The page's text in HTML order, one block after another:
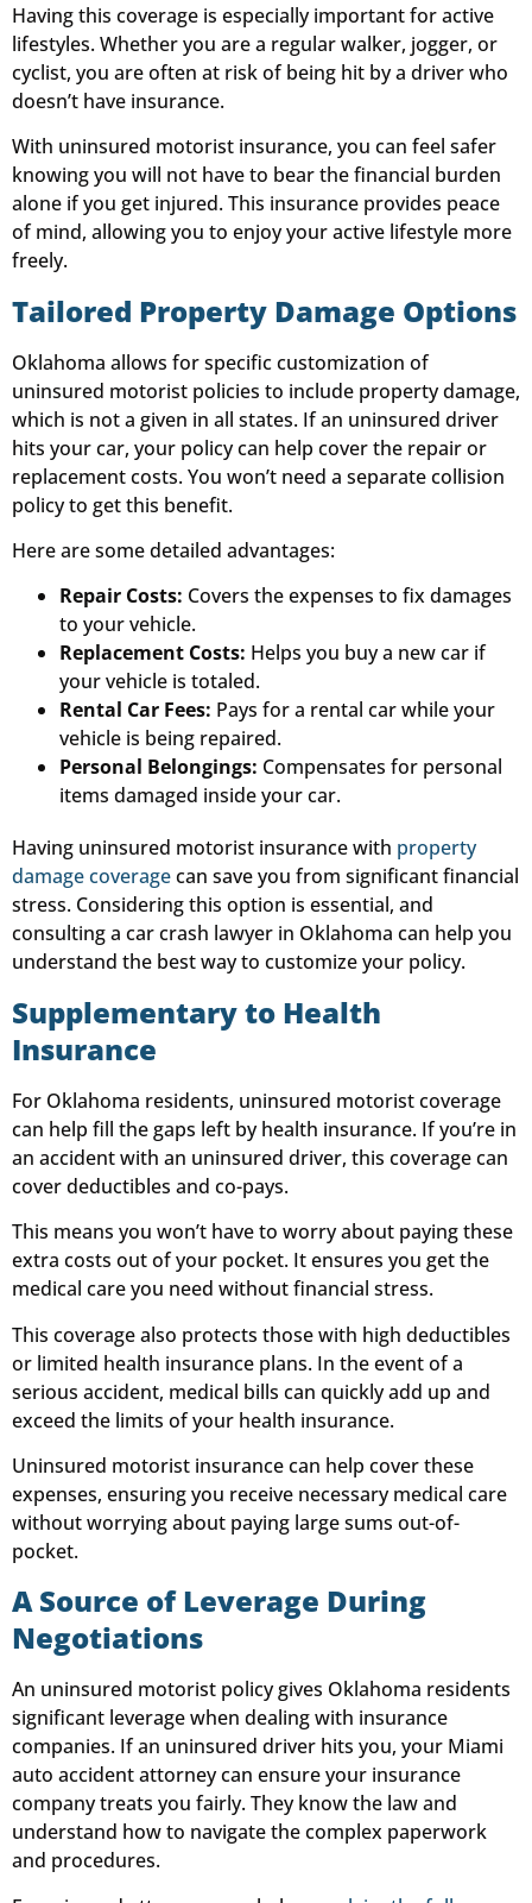
Having this coverage is especially important for active
lifestyles. Whether you are a regular walker, jogger, or
cyclist, you are often at risk of being hit by a driver who
doesn’t have insurance.
With uninsured motorist insurance, you can feel safer
knowing you will not have to bear the financial burden
alone if you get injured. This insurance provides peace
of mind, allowing you to enjoy your active lifestyle more
freely.
Tailored Property Damage Options
Oklahoma allows for specific customization of
uninsured motorist policies to include property damage,
which is not a given in all states. If an uninsured driver
hits your car, your policy can help cover the repair or
replacement costs. You won’t need a separate collision
policy to get this benefit.
Here are some detailed advantages:
Repair Costs: Covers the expenses to fix damages
to your vehicle.
Replacement Costs: Helps you buy a new car if
your vehicle is totaled.
Rental Car Fees: Pays for a rental car while your
vehicle is being repaired.
Personal Belongings: Compensates for personal
items damaged inside your car.
Having uninsured motorist insurance with property
damage coveragecan save you from significant financial
stress. Considering this option is essential, and
consulting a car crash lawyer in Oklahoma can help you
understand the best way to customize your policy.
Supplementary to Health
Insurance
For Oklahoma residents, uninsured motorist coverage
can help fill the gaps left by health insurance. If you’re in
an accident with an uninsured driver, this coverage can
cover deductibles and co-pays.
This means you won’t have to worry about paying these
extra costs out of your pocket. It ensures you get the
medical care you need without financial stress.
This coverage also protects those with high deductibles
or limited health insurance plans. In the event of a
serious accident, medical bills can quickly add up and
exceed the limits of your health insurance.
Uninsured motorist insurance can help cover these
expenses, ensuring you receive necessary medical care
without worrying about paying large sums out-of-
pocket.
A Source of Leverage During
Negotiations
An uninsured motorist policy gives Oklahoma residents
significant leverage when dealing with insurance
companies. If an uninsured driver hits you, your Miami
auto accident attorney can ensure your insurance
company treats you fairly. They know the law and
understand how to navigate the complex paperwork
and procedures.